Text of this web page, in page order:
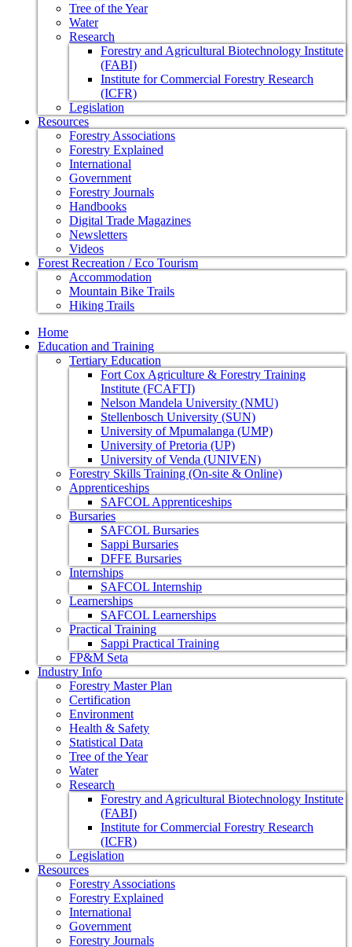
Tree of the Year
Water
Research
Forestry and Agricultural Biotechnology Institute
(FABI)
Institute for Commercial Forestry Research
(ICFR)
Legislation
Resources
Forestry Associations
Forestry Explained
International
Government
Forestry Journals
Handbooks
Digital Trade Magazines
Newsletters
Videos
Forest Recreation / Eco Tourism
Accommodation
Mountain Bike Trails
Hiking Trails
Home
Education and Training
Tertiary Education
Fort Cox Agriculture & Forestry Training
Institute (FCAFTI)
Nelson Mandela University (NMU)
Stellenbosch University (SUN)
University of Mpumalanga (UMP)
University of Pretoria (UP)
University of Venda (UNIVEN)
Forestry Skills Training (On-site & Online)
Apprenticeships
SAFCOL Apprenticeships
Bursaries
SAFCOL Bursaries
Sappi Bursaries
DFFE Bursaries
Internships
SAFCOL Internship
Learnerships
SAFCOL Learnerships
Practical Training
Sappi Practical Training
FP&M Seta
Industry Info
Forestry Master Plan
Certification
Environment
Health & Safety
Statistical Data
Tree of the Year
Water
Research
Forestry and Agricultural Biotechnology Institute
(FABI)
Institute for Commercial Forestry Research
(ICFR)
Legislation
Resources
Forestry Associations
Forestry Explained
International
Government
Forestry Journals